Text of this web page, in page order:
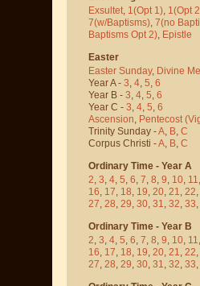
Exsultet, 1(Opt 1), 1(Opt
7(w/Baptisms), 7(no
Baptisms Opt 2), Epistle
Easter
Easter Sunday, Divine
Year A - 3, 4, 5, 6
Year B - 3, 4, 5, 6
Year C - 3, 4, 5, 6
Ascension, Pentecost
Trinity Sunday -A, B, C
Corpus Christi -A, B, C
Ordinary Time - Year A
2, 3, 4, 5, 6, 7, 8, 9, 10, 11,
16, 17, 18, 19, 20, 21, 22,
27, 28, 29, 30, 31, 32, 33,
Ordinary Time - Year B
2, 3, 4, 5, 6, 7, 8, 9, 10, 11,
16, 17, 18, 19, 20, 21, 22,
27, 28, 29, 30, 31, 32, 33,